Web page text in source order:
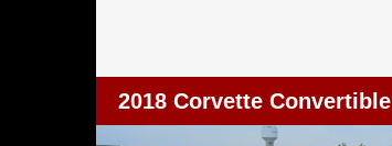
2018 Corvette Convertible